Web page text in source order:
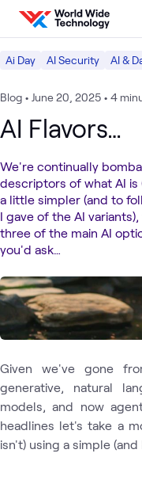
Skip to content
Ai Day AI Security AI &
Blog • June 20, 2025 • 4
AI Flavors…
We're continually
descriptors of what AI is
a little simpler (and to
I gave of the AI
three of the main AI
you'd ask…
Given we've gone
generative, natural
models, and now
headlines let's take a
isn't) using a simple